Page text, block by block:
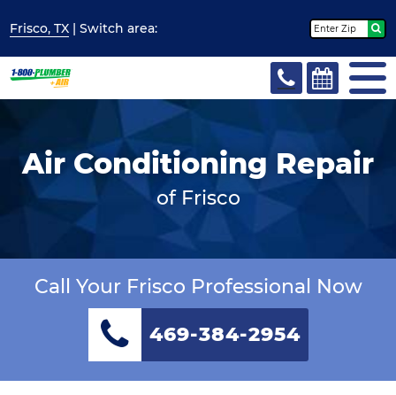
Frisco, TX | Switcharea:
Air Conditioning Repair
of Frisco
Call Your Frisco Professional Now
469-384-2954